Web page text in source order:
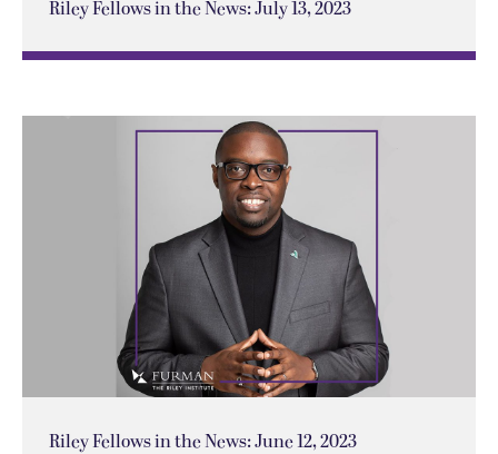
Riley Fellows in the News: July 13, 2023
Riley Fellows in the News: June 12, 2023